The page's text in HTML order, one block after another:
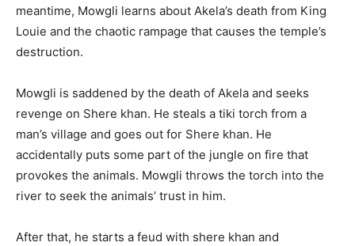
meantime, Mowgli learns about Akela’s death from King
Louie and the chaotic rampage that causes the temple’s
destruction.
Mowgli is saddened by the death of Akela and seeks
revenge on Shere khan. He steals a tiki torch from a
man’s village and goes out for Shere khan. He
accidentally puts some part of the jungle on fire that
provokes the animals. Mowgli throws the torch into the
river to seek the animals’ trust in him.
After that, he starts a feud with shere khan and